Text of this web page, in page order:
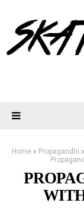
Home
Propagandhi